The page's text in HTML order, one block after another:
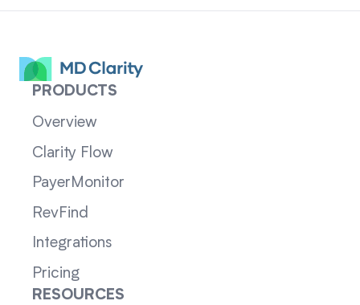
PRODUCTS
Overview
Clarity Flow
PayerMonitor
RevFind
Integrations
Pricing
RESOURCES